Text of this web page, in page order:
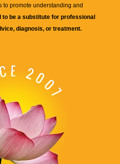
to promote understanding and
to be a substitute for professional
diagnosis, or treatment.